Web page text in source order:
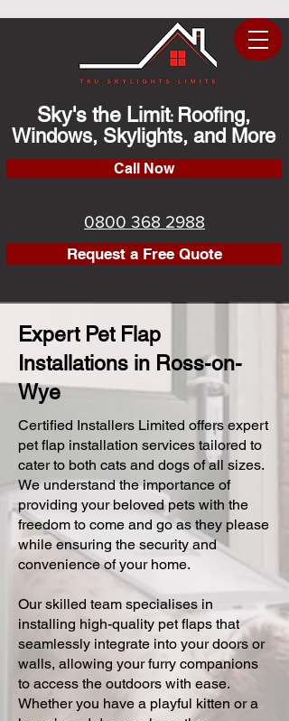
Sky's the Limit: Roofing,
Windows, Skylights, and More
Call Now
0800 368 2988
Request a Free Quote
Expert Pet Flap
Installations in Ross-on-
Wye
Certified Installers Limited offers expert
pet flap installation services tailored to
cater to both cats and dogs of all sizes.
We understand the importance of
providing your beloved pets with the
freedom to come and go as they please
while ensuring the security and
convenience of your home.
Our skilled team specialises in
installing high-quality pet flaps that
seamlessly integrate into your doors or
walls, allowing your furry companions
to access the outdoors with ease.
Whether you have a playful kitten or a